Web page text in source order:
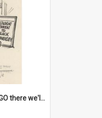
'Even if we agree to GO there we'll demand the right not to learn!'